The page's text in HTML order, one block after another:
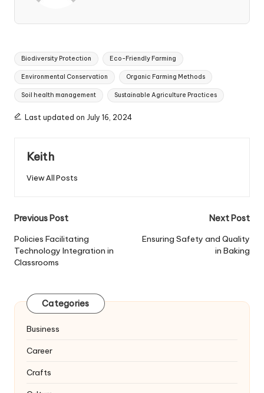
Tags:
Biodiversity Protection Eco-Friendly Farming
Environmental Conservation Organic Farming Methods
Soil health management Sustainable Agriculture Practices
Last updated on July 16, 2024
Keith
View All Posts
Post
navigation
Previous Post
Policies Facilitating
Technology Integration in
Classrooms
Next Post
Ensuring Safety and Quality
in Baking
Categories
Business
Career
Crafts